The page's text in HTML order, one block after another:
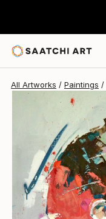
All Artworks Paintings